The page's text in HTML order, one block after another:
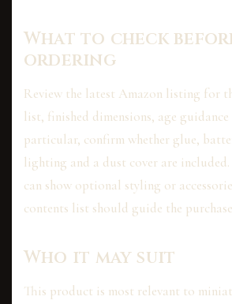
What to check
ordering
Review the latest Amazon listing for
list, finished dimensions, age guidance
particular, confirm whether glue,
lighting and a dust cover are
can show optional styling or
contents list should guide the
Who it may suit
This product is most relevant to